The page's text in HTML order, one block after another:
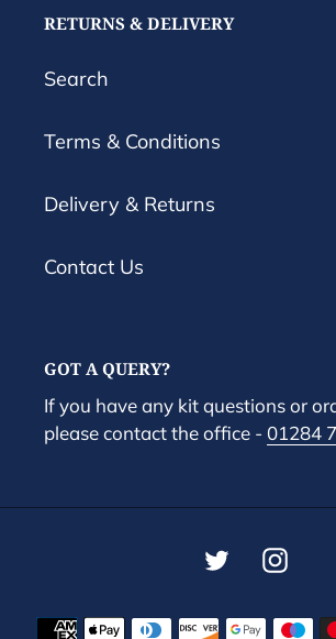
RETURNS & DELIVERY
Search
Terms & Conditions
Delivery & Returns
Contact Us
GOT A QUERY?
If you have any kit questions or
please contact the office - 01284
Twitter
Payment